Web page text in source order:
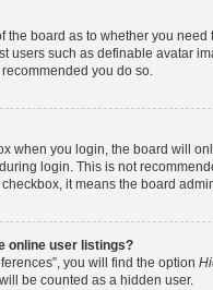
the board as to whether you
users such as definable avatar
you do so.
when you login, the board will
login. This is not
it means the board
online user listings?
you will find the option
be counted as a hidden user.